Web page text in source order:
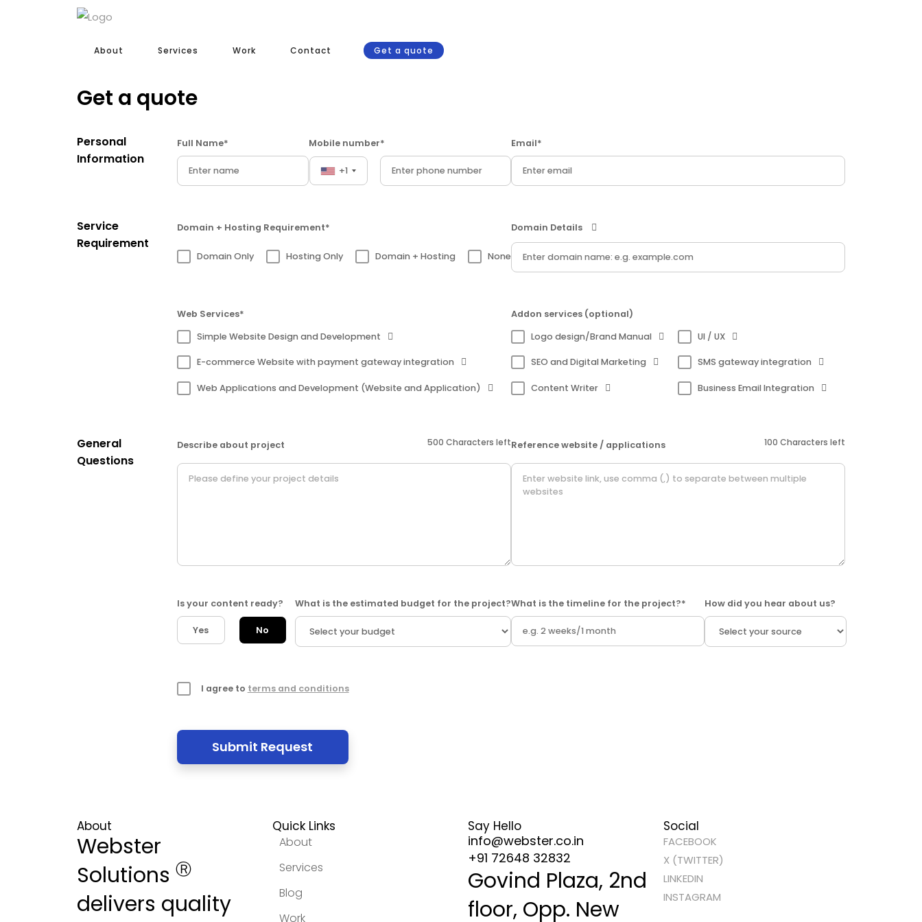
About Services Work Contact Get a quote
Get a quote
Personal
Information
Full Name* Mobile number*
+1
Email*
Service
Requirement
Domain + Hosting Requirement*
Domain Only Hosting Only Domain + Hosting None
Domain Details
Web Services*
Simple Website Design and Development
E-commerce Website with payment gateway integration
Web Applications and Development (Website and Application)
Addon services (optional)
Logo design/Brand Manual
UI / UX
SEO and Digital Marketing SMS gateway integration
Content Writer Business Email Integration
General
Questions
Describe about project 500 Characters leftReference website / applications 100 Characters left
Is your content ready?
Yes No
What is the estimated budget for the project?What is the timeline for the project?* How did you hear about us?
I agree to terms and conditions
About
Webster
Solutions Ⓡ
delivers quality
Quick Links
About
Services
Blog
Work
Say Hello
info@webster.co.in
+91 72648 32832
Govind Plaza, 2nd
floor, Opp. New
Social
FACEBOOK
X (TWITTER)
LINKEDIN
INSTAGRAM